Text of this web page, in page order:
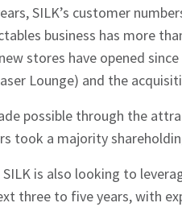
SILK’s customer
business has more
stores have opened
Lounge) and the
possible through the
took a majority
is also looking to
three to five years, with